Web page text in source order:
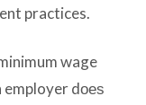
practices.
wage
employer dоеѕ